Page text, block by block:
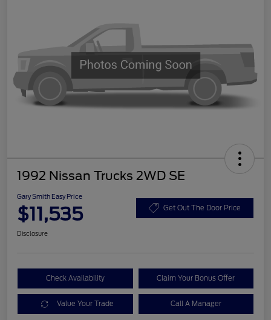
1992 Nissan Trucks 2WD SE
Gary Smith Easy Price
$11,535 Get Out The Door Price
Disclosure
Check Availability Claim Your Bonus Offer
Value Your Trade Call A Manager